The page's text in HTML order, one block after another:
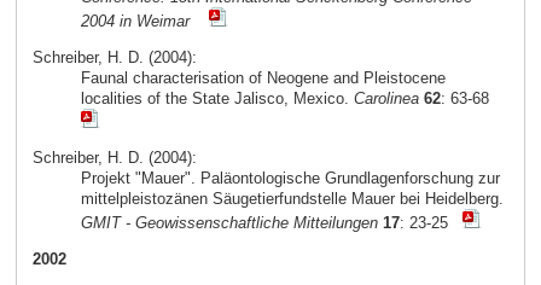
2004 in Weimar
Schreiber, H. D. (2004):
Faunal characterisation of Neogene and Pleistocene
localities of the State Jalisco, Mexico. Carolinea 62: 63-68
Schreiber, H. D. (2004):
Projekt "Mauer". Paläontologische Grundlagenforschung zur
mittelpleistozänen Säugetierfundstelle Mauer bei Heidelberg.
GMIT - Geowissenschaftliche Mitteilungen 17: 23-25
2002